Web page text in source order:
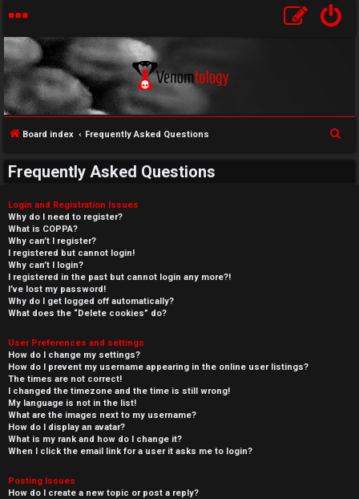
Board index Frequently Asked Questions
Frequently Asked Questions
Login and Registration Issues
Why do I need to register?
What is COPPA?
Why can’t I register?
I registered but cannot login!
Why can’t I login?
I registered in the past but cannot login any more?!
I’ve lost my password!
Why do I get logged off automatically?
What does the “Delete cookies” do?
User Preferences and settings
How do I change my settings?
How do I prevent my username appearing in the online user listings?
The times are not correct!
I changed the timezone and the time is still wrong!
My language is not in the list!
What are the images next to my username?
How do I display an avatar?
What is my rank and how do I change it?
When I click the email link for a user it asks me to login?
Posting Issues
How do I create a new topic or post a reply?